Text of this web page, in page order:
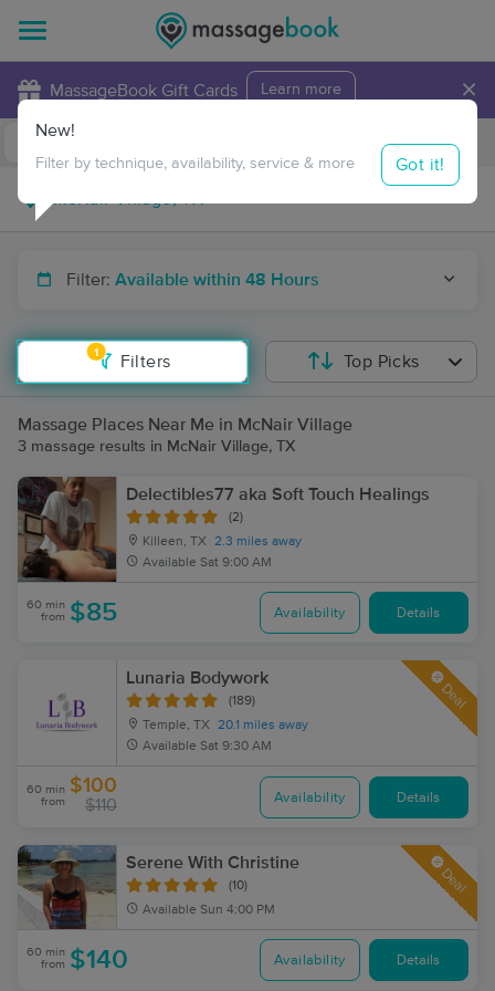
MassageBook Gift Cards Learn more ×
Travel to me
Filter: Available within 48 Hours
1
Filters
New!
Filter by technique, availability, service & more Got it!
Top Picks
Massage Places Near Me in McNair Village
3 massage results in McNair Village, TX
Delectibles77 aka Soft Touch Healings
(2)
Killeen, TX
2.3 miles away
Available Sat 9:00 AM
60 min
from $85 Availability Details
Lunaria Bodywork
(189)
Temple, TX
20.1 miles away
Available Sat 9:30 AM
Deal
60 min
from
$100
$110 Availability Details
Serene With Christine
(10)
Available Sun 4:00 PM
Deal
60 min
from $140 Availability Details